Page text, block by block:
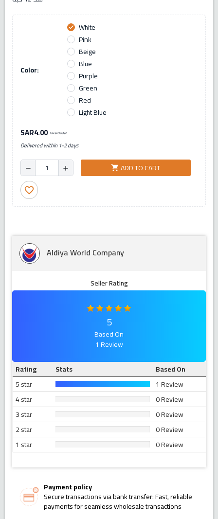
Color:
check
White
Pink
Beige
Blue
Purple
Green
Red
Light Blue
SAR4.00 Tax excluded
Delivered within 1-2 days
remove add shopping_cart ADD TO CART
favorite_border
Aldiya World Company
Seller Rating
5
Based On
1 Review
Rating
Stats
Based On
5 star
1 Review
4 star
0 Review
3 star
0 Review
2 star
0 Review
1 star
0 Review
Payment policy
Secure transactions via bank transfer: Fast, reliable
payments for seamless wholesale transactions